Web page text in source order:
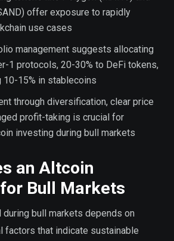
offer exposure to rapidly
use cases
management suggests allocating
1 protocols, 20-30% to DeFi tokens,
10-15% in stablecoins
through diversification, clear price
profit-taking is crucial for
investing during bull markets
an Altcoin
Bull Markets
during bull markets depends on
factors that indicate sustainable